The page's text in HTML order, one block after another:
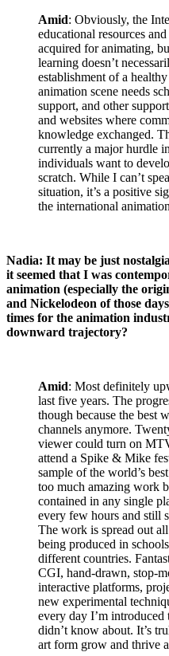
Amid: Obviously, the
educational resources
acquired for animating,
learning doesn’t
establishment of a
animation scene needs
support, and other
and websites where
knowledge exchanged.
currently a major hurdle
individuals want to
scratch. While I can’t
situation, it’s a positive
the international
Nadia: It may be just
it seemed that I was
animation (especially the
and Nickelodeon of those
times for the animation
downward trajectory?
Amid: Most definitely
last five years. The
though because the best
channels anymore.
viewer could turn on
attend a Spike & Mike
sample of the world’s
too much amazing work
contained in any single
every few hours and still
The work is spread out
being produced in
different countries.
CGI, hand-drawn, stop-
interactive platforms,
new experimental
every day I’m
didn’t know about. It’s
art form grow and thrive